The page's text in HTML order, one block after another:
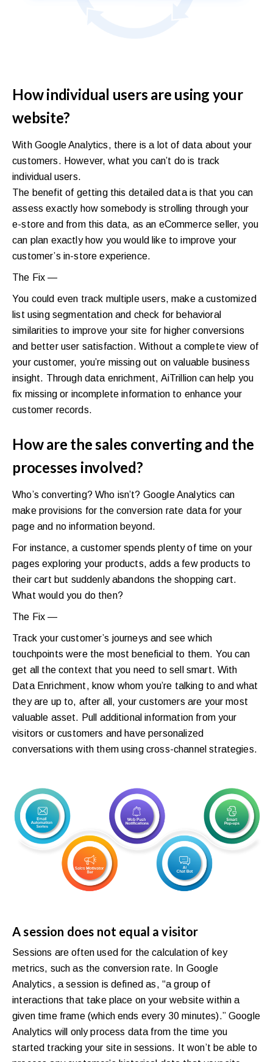
How individual users are using your
website?
With Google Analytics, there is a lot of data about your
customers. However, what you can’t do is track
individual users.
The benefit of getting this detailed data is that you can
assess exactly how somebody is strolling through your
e-store and from this data, as an eCommerce seller, you
can plan exactly how you would like to improve your
customer’s in-store experience.
The Fix —
You could even track multiple users, make a customized
list using segmentation and check for behavioral
similarities to improve your site for higher conversions
and better user satisfaction. Without a complete view of
your customer, you’re missing out on valuable business
insight. Through data enrichment, AiTrillion can help you
fix missing or incomplete information to enhance your
customer records.
How are the sales converting and the
processes involved?
Who’s converting? Who isn’t? Google Analytics can
make provisions for the conversion rate data for your
page and no information beyond.
For instance, a customer spends plenty of time on your
pages exploring your products, adds a few products to
their cart but suddenly abandons the shopping cart.
What would you do then?
The Fix —
Track your customer’s journeys and see which
touchpoints were the most beneficial to them. You can
get all the context that you need to sell smart. With
Data Enrichment, know whom you’re talking to and what
they are up to, after all, your customers are your most
valuable asset. Pull additional information from your
visitors or customers and have personalized
conversations with them using cross-channel strategies.
A session does not equal a visitor
Sessions are often used for the calculation of key
metrics, such as the conversion rate. In Google
Analytics, a session is defined as, “a group of
interactions that take place on your website within a
given time frame (which ends every 30 minutes).” Google
Analytics will only process data from the time you
started tracking your site in sessions. It won’t be able to